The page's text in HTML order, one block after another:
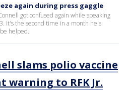
again during press gaggle
got confused again while speaking
It's the second time in a month he's
helped.
slams polio vaccine
warning to RFK Jr.